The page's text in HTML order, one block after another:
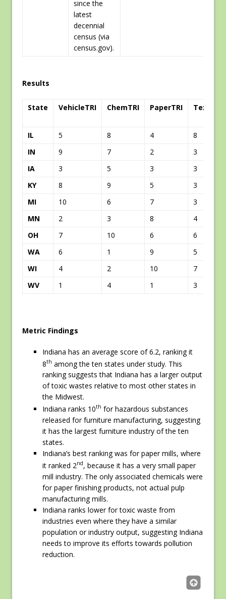
since the
latest
decennial
census (via
census.gov).
Results
State VehicleTRI ChemTRI PaperTRI
IL 5 8 4
8
IN
9 7 2
3
IA
3 5 3
3
KY
8 9 5
3
MI
10 6 7
3
MN
2 3 8
4
OH
7 10 6
6
WA
6 1 9
5
WI
4 2 10
7
WV
1 4 1 3
Metric Findings
Indiana has an average score of 6.2, ranking it
8th among the ten states under study. This
ranking suggests that Indiana has a larger output
of toxic wastes relative to most other states in
the Midwest.
Indiana ranks 10th for hazardous substances
released for furniture manufacturing, suggesting
it has the largest furniture industry of the ten
states.
Indiana’s best ranking was for paper mills, where
it ranked 2nd, because it has a very small paper
mill industry. The only associated chemicals were
for paper finishing products, not actual pulp
manufacturing mills.
Indiana ranks lower for toxic waste from
industries even where they have a similar
population or industry output, suggesting Indiana
needs to improve its efforts towards pollution
reduction.